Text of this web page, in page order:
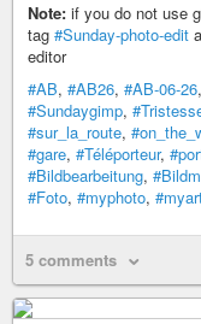
Note: if you do not use
tag #Sunday-photo-edit
editor
#AB, #AB26, #AB-06-26,
#Sundaygimp,
#sur_la_route,
#gare, #Téléporteur,
#Bildbearbeitung,
#Foto, #myphoto,
5 comments